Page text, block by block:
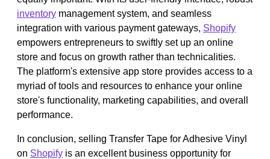
inventory management system, and seamless
integration with various payment gateways, Shopify
empowers entrepreneurs to swiftly set up an online
store and focus on growth rather than technicalities.
The platform's extensive app store provides access to a
myriad of tools and resources to enhance your online
store's functionality, marketing capabilities, and overall
performance.
In conclusion, selling Transfer Tape for Adhesive Vinyl
on Shopify is an excellent business opportunity for